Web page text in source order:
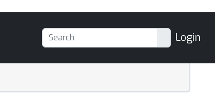
Login